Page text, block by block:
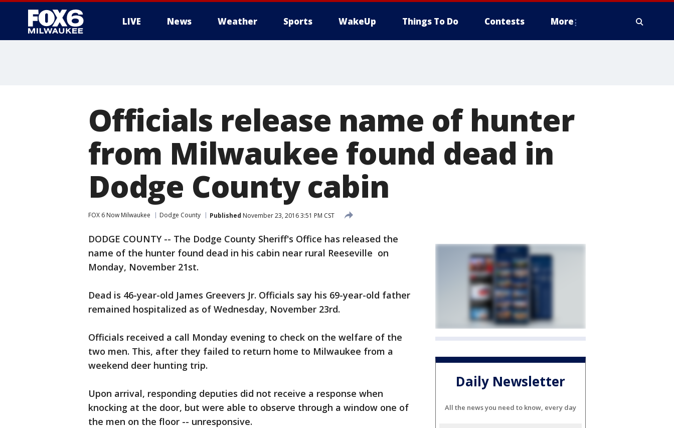
LIVE News Weather Sports WakeUp Things To Do Contests More
Officials release name of hunter
from Milwaukee found dead in
Dodge County cabin
FOX 6 Now Milwaukee Dodge County Published November 23, 2016 3:51 PM CST
DODGE COUNTY -- The Dodge County Sheriff's Office has released the
name of the hunter found dead in his cabin near rural Reeseville on
Monday, November 21st.
Dead is 46-year-old James Greevers Jr. Officials say his 69-year-old father
remained hospitalized as of Wednesday, November 23rd.
Officials received a call Monday evening to check on the welfare of the
two men. This, after they failed to return home to Milwaukee from a
weekend deer hunting trip.
Upon arrival, responding deputies did not receive a response when
knocking at the door, but were able to observe through a window one of
the men on the floor -- unresponsive.
Daily Newsletter
All the news you need to know, every day